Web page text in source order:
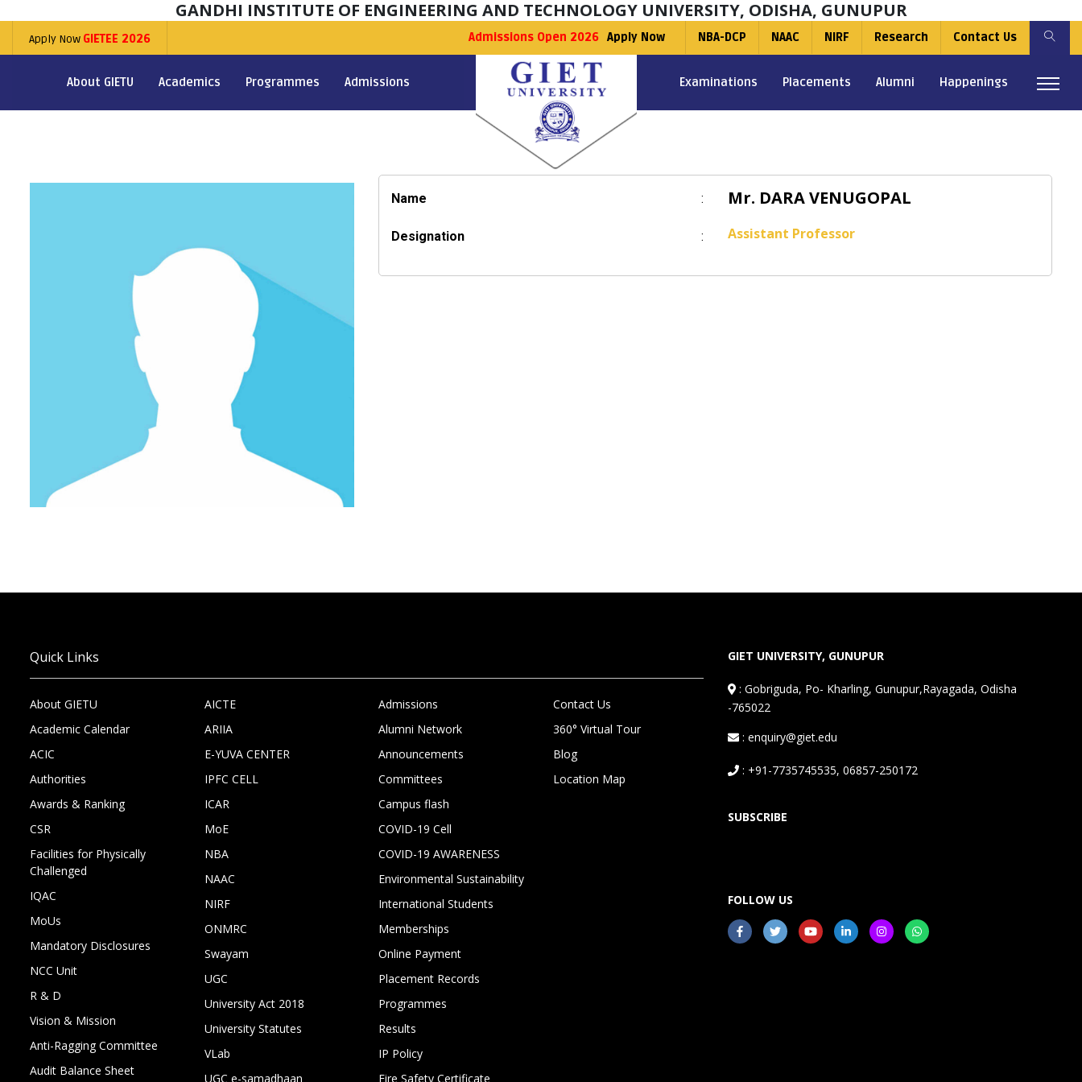
GANDHI INSTITUTE OF ENGINEERING AND TECHNOLOGY UNIVERSITY, ODISHA, GUNUPUR
Apply Now GIETEE 2026 Admissions Open 2026 Apply Now NBA-DCP NAAC NIRF Research Contact Us
About GIETU Academics Programmes Admissions Examinations Placements Alumni Happenings
Name : Mr. DARA VENUGOPAL
Designation : Assistant Professor
Quick Links
About GIETU
Academic Calendar
ACIC
Authorities
Awards & Ranking
CSR
Facilities for Physically
Challenged
IQAC
MoUs
Mandatory Disclosures
NCC Unit
R & D
Vision & Mission
Anti-Ragging Committee
Audit Balance Sheet
AICTE
ARIIA
E-YUVA CENTER
IPFC CELL
ICAR
MoE
NBA
NAAC
NIRF
ONMRC
Swayam
UGC
University Act 2018
University Statutes
VLab
UGC e-samadhaan
Admissions
Alumni Network
Announcements
Committees
Campus flash
COVID-19 Cell
COVID-19 AWARENESS
Environmental Sustainability
International Students
Memberships
Online Payment
Placement Records
Programmes
Results
IP Policy
Fire Safety Certificate
Contact Us
360° Virtual Tour
Blog
Location Map
GIET UNIVERSITY, GUNUPUR
:Gobriguda, Po- Kharling, Gunupur,Rayagada, Odisha
-765022
: enquiry@giet.edu
: +91-7735745535, 06857-250172
SUBSCRIBE
FOLLOW US